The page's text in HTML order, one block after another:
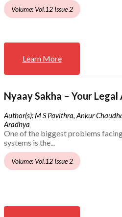
Volume: Vol.12 Issue 2
Learn More
Nyaay Sakha – Your
Author(s): M S Pavithra, Ankur
Aradhya
One of the biggest problems
systems is the...
Volume: Vol.12 Issue 2